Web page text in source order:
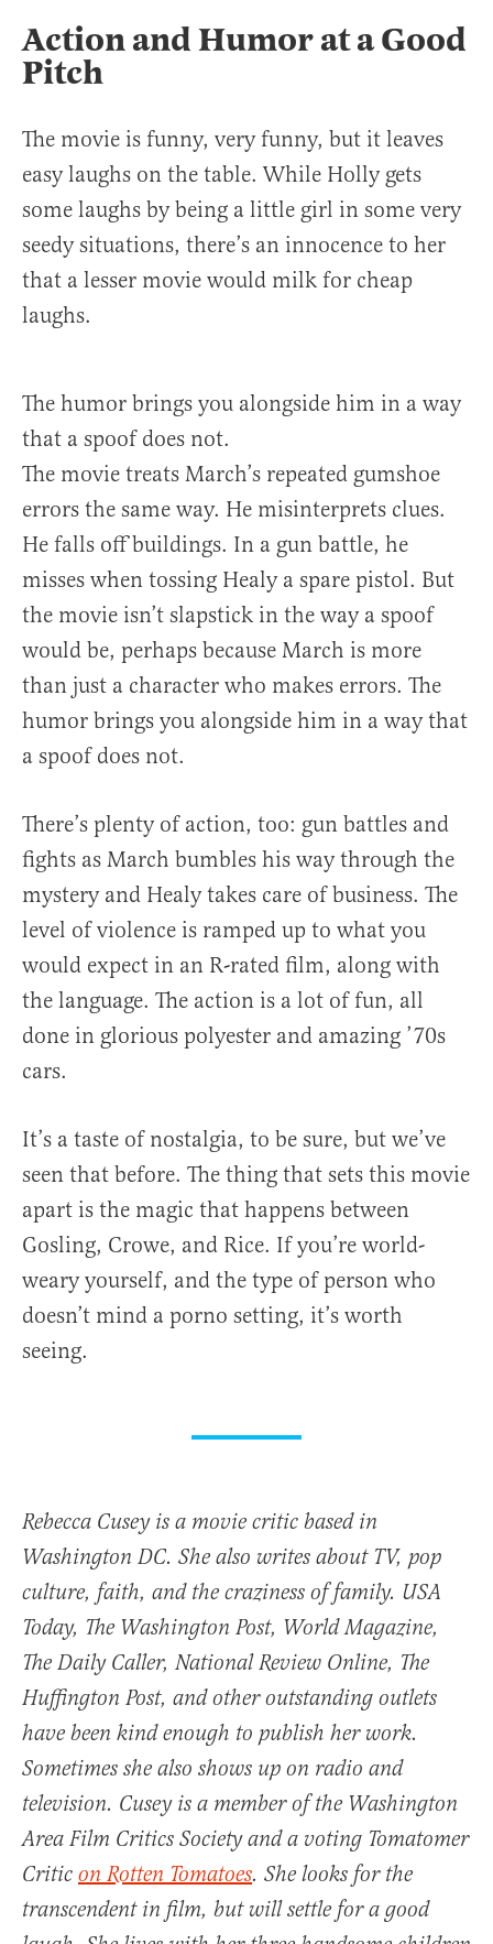
Action and Humor at a Good
Pitch
The movie is funny, very funny, but it leaves
easy laughs on the table. While Holly gets
some laughs by being a little girl in some very
seedy situations, there’s an innocence to her
that a lesser movie would milk for cheap
laughs.
The humor brings you alongside him in a way
that a spoof does not.
The movie treats March’s repeated gumshoe
errors the same way. He misinterprets clues.
He falls off buildings. In a gun battle, he
misses when tossing Healy a spare pistol. But
the movie isn’t slapstick in the way a spoof
would be, perhaps because March is more
than just a character who makes errors. The
humor brings you alongside him in a way that
a spoof does not.
There’s plenty of action, too: gun battles and
fights as March bumbles his way through the
mystery and Healy takes care of business. The
level of violence is ramped up to what you
would expect in an R-rated film, along with
the language. The action is a lot of fun, all
done in glorious polyester and amazing ’70s
cars.
It’s a taste of nostalgia, to be sure, but we’ve
seen that before. The thing that sets this movie
apart is the magic that happens between
Gosling, Crowe, and Rice. If you’re world-
weary yourself, and the type of person who
doesn’t mind a porno setting, it’s worth
seeing.
Rebecca Cusey is a movie critic based in
Washington DC. She also writes about TV, pop
culture, faith, and the craziness of family. USA
Today, The Washington Post, World Magazine,
The Daily Caller, National Review Online, The
Huffington Post, and other outstanding outlets
have been kind enough to publish her work.
Sometimes she also shows up on radio and
television. Cusey is a member of the Washington
Area Film Critics Society and a voting Tomatomer
Critic on Rotten Tomatoes. She looks for the
transcendent in film, but will settle for a good